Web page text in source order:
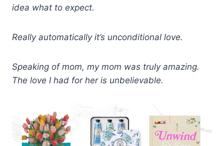
idea what to expect.
Really automatically it’s unconditional love.
Speaking of mom, my mom was truly amazing.
The love I had for her is unbelievable.